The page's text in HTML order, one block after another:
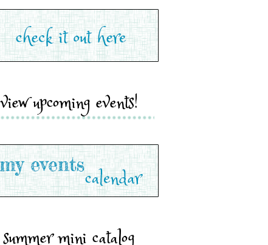
view upcoming events!
summer mini catalog